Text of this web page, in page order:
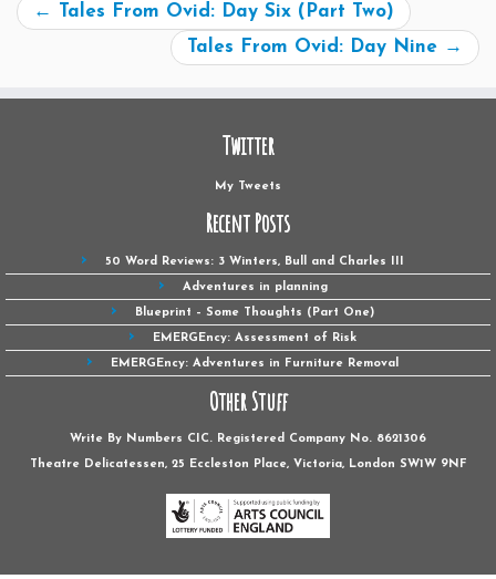
←
Tales From Ovid: Day Six (Part Two)
Tales From Ovid: Day Nine →
Twitter
My Tweets
Recent Posts
50 Word Reviews: 3 Winters, Bull and Charles III
Adventures in planning
Blueprint – Some Thoughts (Part One)
EMERGEncy: Assessment of Risk
EMERGEncy: Adventures in Furniture Removal
Other Stuff
Write By Numbers CIC. Registered Company No. 8621306
Theatre Delicatessen, 25 Eccleston Place, Victoria, London SW1W ‎9NF